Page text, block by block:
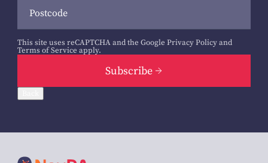
This site uses reCAPTCHA and the Google Privacy Policyand
Terms of Service apply.
Subscribe